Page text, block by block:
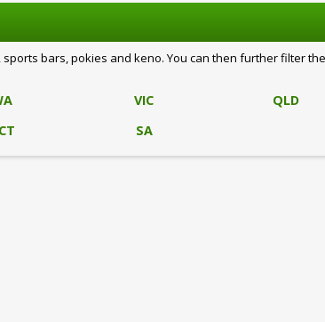
bars, pokies and keno. You can then further filter
VIC
QLD
SA